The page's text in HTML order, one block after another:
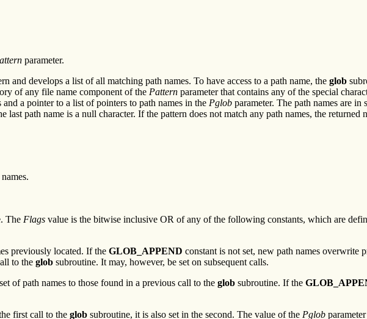
parameter.
and develops a list of all matching path names. To have access to a path name, the glob
of any file name component of the Pattern parameter that contains any of the special
a pointer to a list of pointers to path names in the Pglob parameter. The path names are in
path name is a null character. If the pattern does not match any path names, the returned
The Flags value is the bitwise inclusive OR of any of the following constants, which are
previously located. If the GLOB_APPEND constant is not set, new path names overwrite
to the glob subroutine. It may, however, be set on subsequent calls.
of path names to those found in a previous call to the glob subroutine. If the
first call to the glob subroutine, it is also set in the second. The value of the Pglob